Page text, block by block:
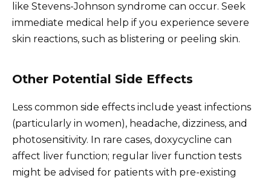
like Stevens-Johnson syndrome can occur. Seek
immediate medical help if you experience severe
skin reactions, such as blistering or peeling skin.
Other Potential Side Effects
Less common side effects include yeast infections
(particularly in women), headache, dizziness, and
photosensitivity. In rare cases, doxycycline can
affect liver function; regular liver function tests
might be advised for patients with pre-existing